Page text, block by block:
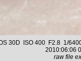
30D ISO 400 F2.8 1/
2010:06:06
raw file